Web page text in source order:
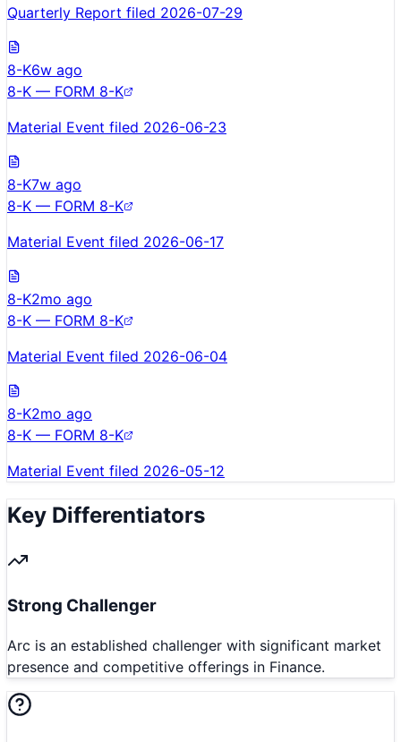
Quarterly Report filed 2026-07-29
8-K6w ago
8-K — FORM 8-K
Material Event filed 2026-06-23
8-K7w ago
8-K — FORM 8-K
Material Event filed 2026-06-17
8-K2mo ago
8-K — FORM 8-K
Material Event filed 2026-06-04
8-K2mo ago
8-K — FORM 8-K
Material Event filed 2026-05-12
Key Differentiators
Strong Challenger
Arc is an established challenger with significant market
presence and competitive offerings in Finance.